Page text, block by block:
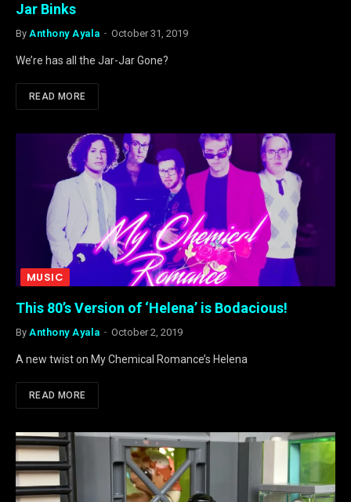
Jar Binks
By Anthony Ayala October 31, 2019
We’re has all the Jar-Jar Gone?
READ MORE
MUSIC
This 80’s Version of ‘Helena’ is Bodacious!
By Anthony Ayala October 2, 2019
A new twist on My Chemical Romance’s Helena
READ MORE